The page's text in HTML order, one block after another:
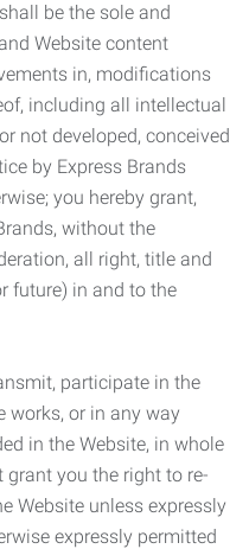
be the sole and
Website content
in, modifications
including all intellectual
not developed, conceived
by Express Brands
you hereby grant,
without the
all right, title and
future) in and to the
participate in the
works, or in any way
in the Website, in whole
grant you the right to re-
Website unless expressly
expressly permitted